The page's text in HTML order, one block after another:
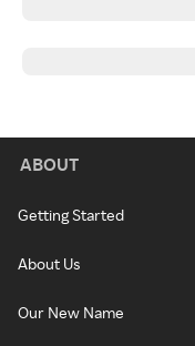
ABOUT
Getting Started
About Us
Our New Name